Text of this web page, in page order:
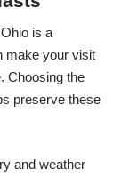
is a
make your visit
Choosing the
preserve these
and weather